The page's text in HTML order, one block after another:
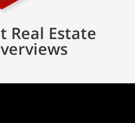
Real Estate